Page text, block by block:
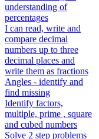
understanding of
percentages
I can read, write and
compare decimal
numbers up to three
decimal places and
write them as fractions
Angles - identify and
find missing
Identify factors,
multiple, prime , square
and cubed numbers
Solve 2 step problems